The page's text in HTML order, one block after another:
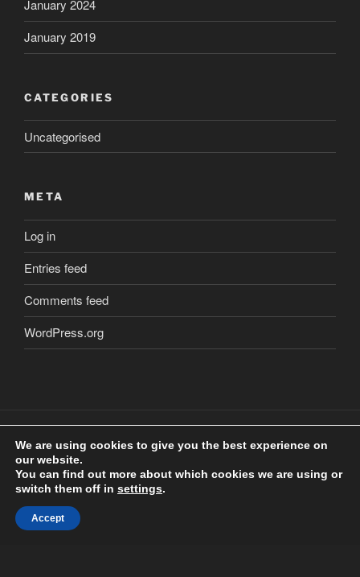
January 2024
January 2019
CATEGORIES
Uncategorised
META
Log in
Entries feed
Comments feed
WordPress.org
Copyright©
2018 Craig Clarkstone. All Rights Reserved.
Check us out on Facebook
We are using cookies to give you the best experience on
our website.
You can find out more about which cookies we are using or
switch them off in settings.
Accept